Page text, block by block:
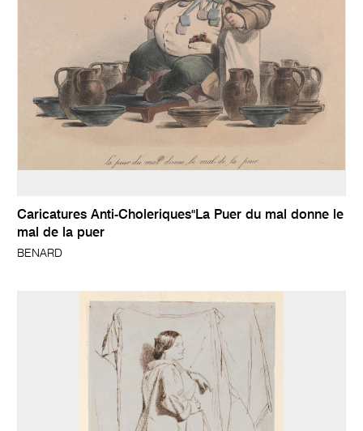
Caricatures Anti-Choleriques"La Puer du mal donne le
mal de la puer
BENARD